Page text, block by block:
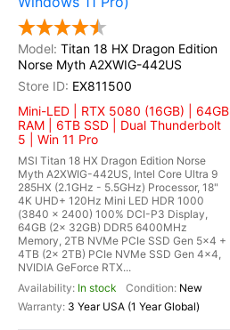
Titan 18 HX Dragon Edition
Norse Myth A2XWIG-442US
EX811500
Mini-LED | RTX 5080 (16GB) | 64GB
RAM | 6TB SSD | Dual Thunderbolt
5 | Win 11 Pro
MSI Titan 18 HX Dragon Edition Norse
Myth A2XWIG-442US, Intel Core Ultra 9
285HX (2.1GHz - 5.5GHz) Processor, 18"
4K UHD+ 120Hz Mini LED HDR 1000
(3840 x 2400) 100% DCI-P3 Display,
64GB (2x 32GB) DDR5 6400MHz
Memory, 2TB NVMe PCIe SSD Gen 5x4 +
4TB (2x 2TB) PCIe NVMe SSD Gen 4x4,
NVIDIA GeForce RTX...
In stock
New
3 Year USA (1 Year Global)